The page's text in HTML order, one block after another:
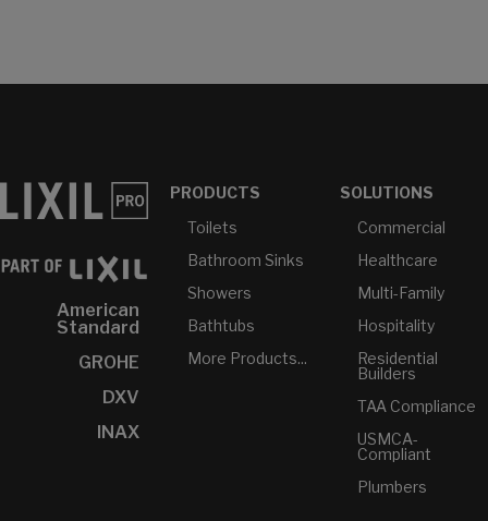
American
Standard
GROHE
DXV
INAX
PRODUCTS
Toilets
Bathroom Sinks
Showers
Bathtubs
More Products...
SOLUTIONS
Commercial
Healthcare
Multi-Family
Hospitality
Residential
Builders
TAA Compliance
USMCA-
Compliant
Plumbers